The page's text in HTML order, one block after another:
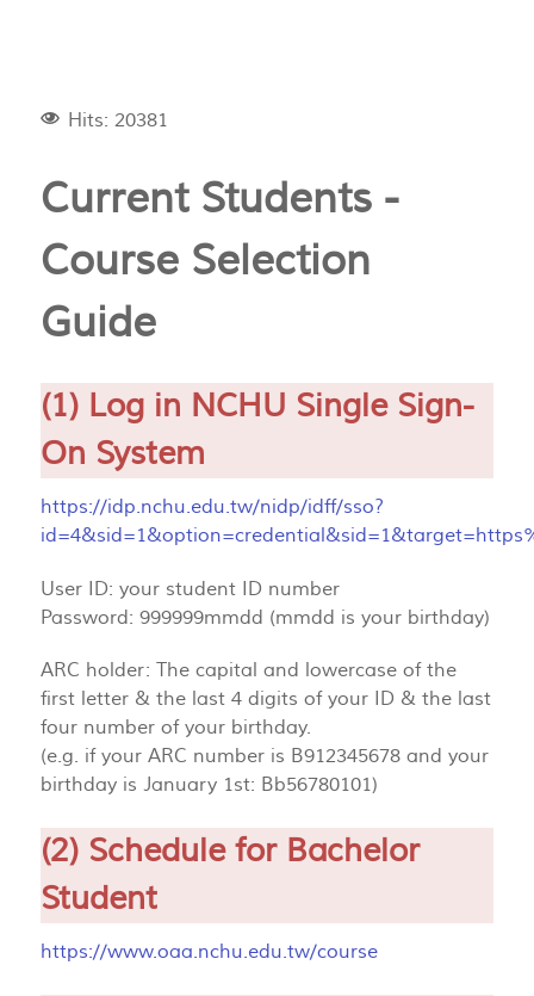
Hits: 20381
Current Students -
Course Selection
Guide
(1) Log in NCHU Single Sign-
On System
https://idp.nchu.edu.tw/nidp/idff/sso?
User ID: your student ID number
Password: 999999mmdd (mmdd is your birthday)
ARC holder: The capital and lowercase of the
first letter & the last 4 digits of your ID & the last
four number of your birthday.
(e.g. if your ARC number is B912345678 and your
birthday is January 1st: Bb56780101)
(2) Schedule for Bachelor
Student
https://www.oaa.nchu.edu.tw/course